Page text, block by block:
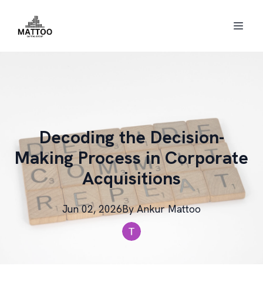
Decoding the Decision-
Making Process in Corporate
Acquisitions
Jun 02, 2026By Ankur Mattoo